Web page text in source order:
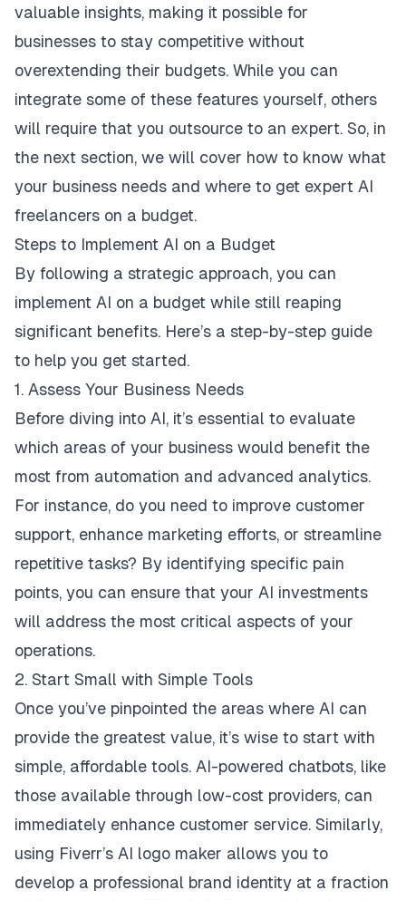
valuable insights, making it possible for
businesses to stay competitive without
overextending their budgets. While you can
integrate some of these features yourself, others
will require that you outsource to an expert. So, in
the next section, we will cover how to know what
your business needs and where to get expert AI
freelancers on a budget.
Steps to Implement AI on a Budget
By following a strategic approach, you can
implement AI on a budget while still reaping
significant benefits. Here’s a step-by-step guide
to help you get started.
1. Assess Your Business Needs
Before diving into AI, it’s essential to evaluate
which areas of your business would benefit the
most from automation and advanced analytics.
For instance, do you need to improve customer
support, enhance marketing efforts, or streamline
repetitive tasks? By identifying specific pain
points, you can ensure that your AI investments
will address the most critical aspects of your
operations.
2. Start Small with Simple Tools
Once you’ve pinpointed the areas where AI can
provide the greatest value, it’s wise to start with
simple, affordable tools. AI-powered chatbots, like
those available through low-cost providers, can
immediately enhance customer service. Similarly,
using Fiverr’s AI logo maker allows you to
develop a professional brand identity at a fraction